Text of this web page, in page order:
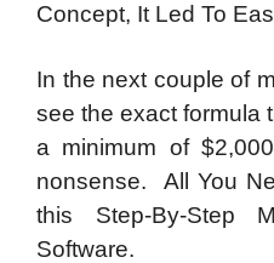
Concept, It Led To
In the next couple of
see the exact formula
a minimum of
nonsense. All You
this Step-By-Step
Software.